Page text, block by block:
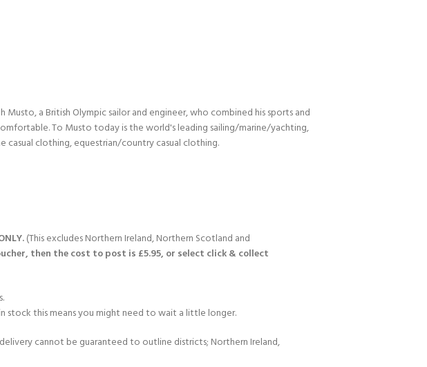
a British Olympic sailor and engineer, who combined his sports and
To Musto today is the world's leading sailing/marine/yachting,
clothing, equestrian/country casual clothing.
(This excludes Northern Ireland, Northern Scotland and
then the cost to post is £5.95, or select click & collect
stock this means you might need to wait a little longer.
cannot be guaranteed to outline districts; Northern Ireland,